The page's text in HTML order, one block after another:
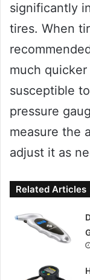
significantly
tires. When
much
susceptible
pressure
measure the
adjust it as
Related Articles